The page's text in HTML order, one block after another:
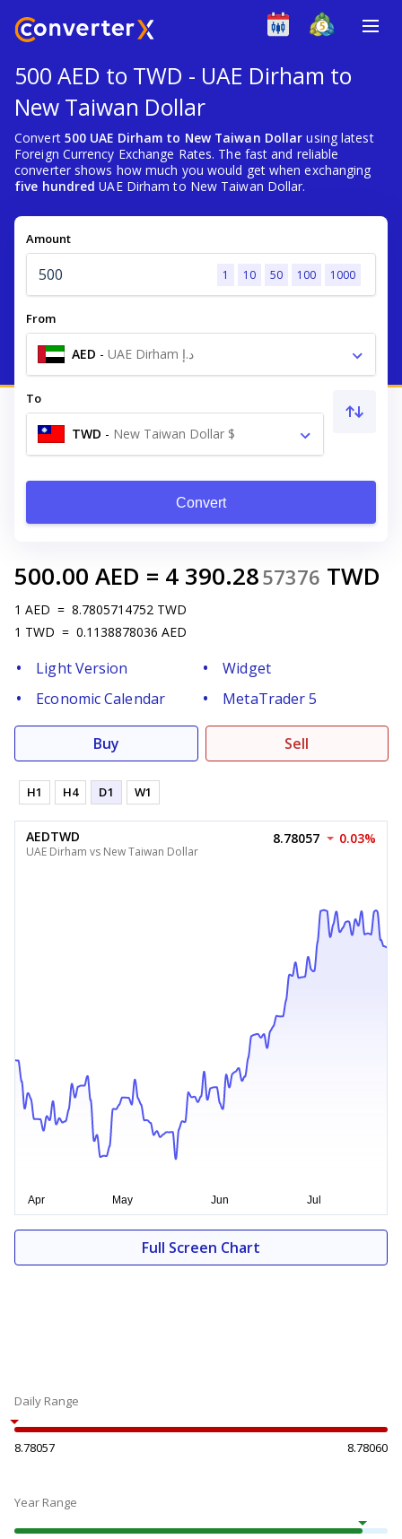
500 AED to TWD - UAE Dirham to
New Taiwan Dollar
Convert 500 UAE Dirham to New Taiwan Dollar using latest
Foreign Currency Exchange Rates. The fast and reliable
converter shows how much you would get when exchanging
five hundred UAE Dirham to New Taiwan Dollar.
Amount
1 10 50 100 1000
From
AED - UAE Dirham د.إ
To
TWD - New Taiwan Dollar $
Convert
500.00 AED = 4 390.2857376 TWD
1 AED = 8.7805714752 TWD
1 TWD = 0.1138878036 AED
Light Version
Widget
Economic Calendar
MetaTrader 5
Buy Sell
H1 H4 D1 W1
AEDTWD
UAE Dirham vs New Taiwan Dollar
8.78057 0.03%
Full Screen Chart
Daily Range
8.78057 8.78060
Year Range